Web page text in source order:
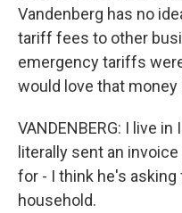
Vandenberg has no
tariff fees to other
emergency tariffs
would love that money
VANDENBERG: I live
literally sent an
for - I think he's
household.